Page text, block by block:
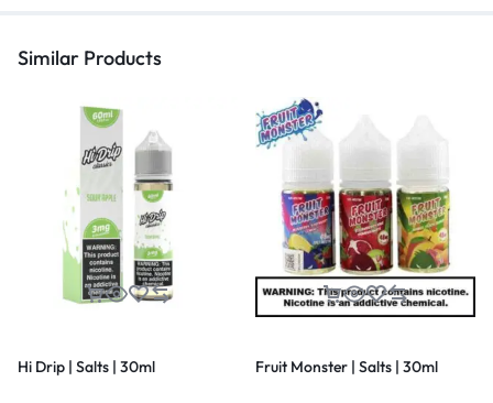
Similar Products
Hi Drip | Salts | 30ml Fruit Monster | Salts | 30ml